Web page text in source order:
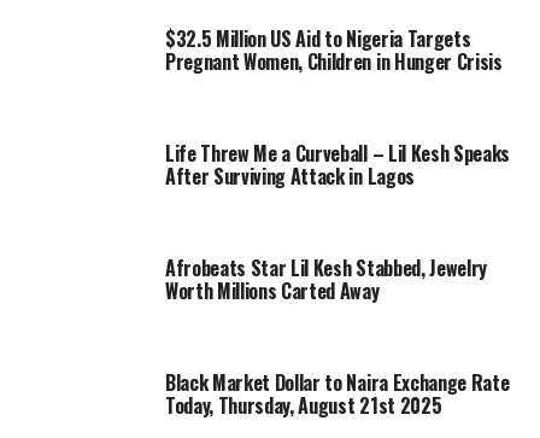
$32.5 Million US Aid to Nigeria Targets
Pregnant Women, Children in Hunger Crisis
Life Threw Me a Curveball – Lil Kesh Speaks
After Surviving Attack in Lagos
Afrobeats Star Lil Kesh Stabbed, Jewelry
Worth Millions Carted Away
Black Market Dollar to Naira Exchange Rate
Today, Thursday, August 21st 2025